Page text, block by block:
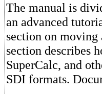
The manual is
an advanced
section on moving
section describes
SuperCalc, and
SDI formats.